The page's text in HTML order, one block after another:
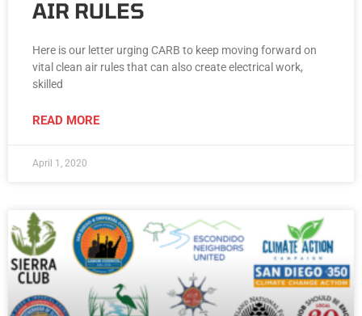
AIR RULES
Here is our letter urging CARB to keep moving forward on
vital clean air rules that can also create electrical work,
skilled
READ MORE
April 1, 2020